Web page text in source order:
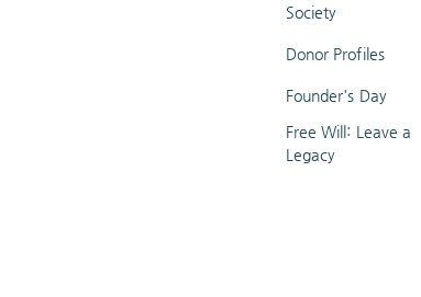
Society
Donor Profiles
Founder's Day
Free Will: Leave a
Legacy